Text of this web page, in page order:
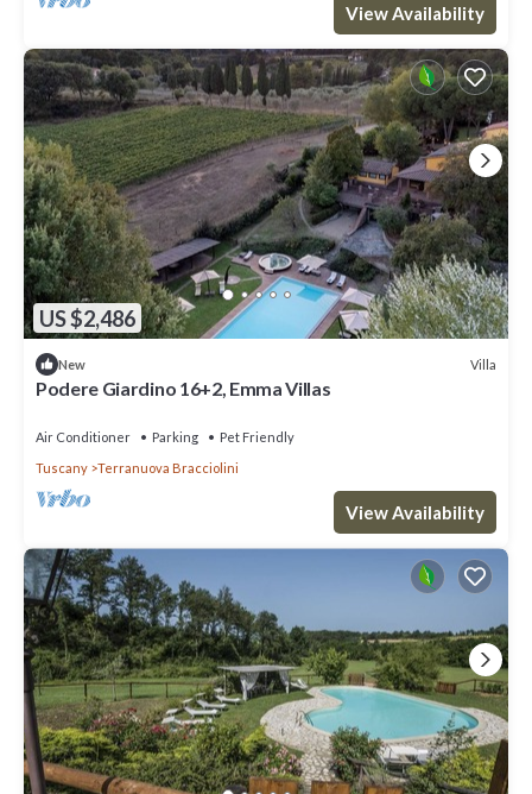
View Availability
US $2,486
New Villa
Podere Giardino 16+2, Emma Villas
Air Conditioner Parking
Pet Friendly
Tuscany
Terranuova Bracciolini
View Availability